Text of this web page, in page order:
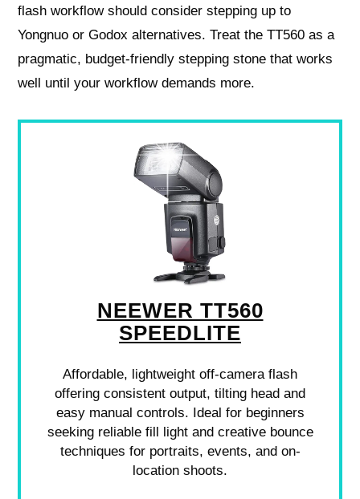
flash workflow should consider stepping up to
Yongnuo or Godox alternatives. Treat the TT560 as a
pragmatic, budget-friendly stepping stone that works
well until your workflow demands more.
NEEWER TT560
SPEEDLITE
Affordable, lightweight off-camera flash
offering consistent output, tilting head and
easy manual controls. Ideal for beginners
seeking reliable fill light and creative bounce
techniques for portraits, events, and on-
location shoots.